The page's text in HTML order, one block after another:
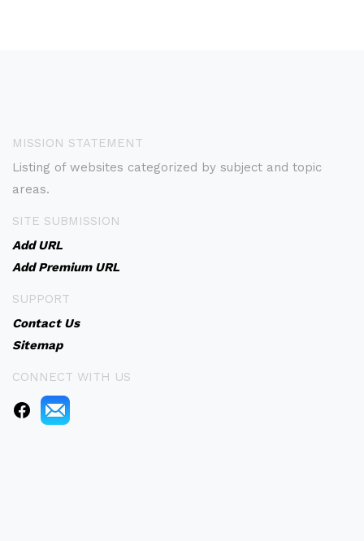
MISSION STATEMENT
Listing of websites categorized by subject and topic
areas.
SITE SUBMISSION
Add URL
Add Premium URL
SUPPORT
Contact Us
Sitemap
CONNECT WITH US